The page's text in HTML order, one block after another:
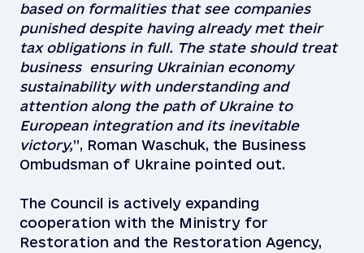
based on formalities that see companies
punished despite having already met their
tax obligations in full. The state should treat
business ensuring Ukrainian economy
sustainability with understanding and
attention along the path of Ukraine to
European integration and its inevitable
victory,”, Roman Waschuk, the Business
Ombudsman of Ukraine pointed out.
The Council is actively expanding
cooperation with the Ministry for
Restoration and the Restoration Agency,